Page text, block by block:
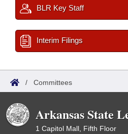
BLR Key Staff
Interim Filings
/ Committees
Arkansas State
1 Capitol Mall, Fifth Floor